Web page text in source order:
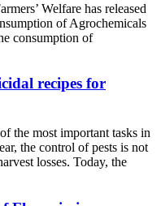
Welfare has released
of Agrochemicals
consumption of
recipes for
the most important tasks in
the control of pests is not
losses. Today, the